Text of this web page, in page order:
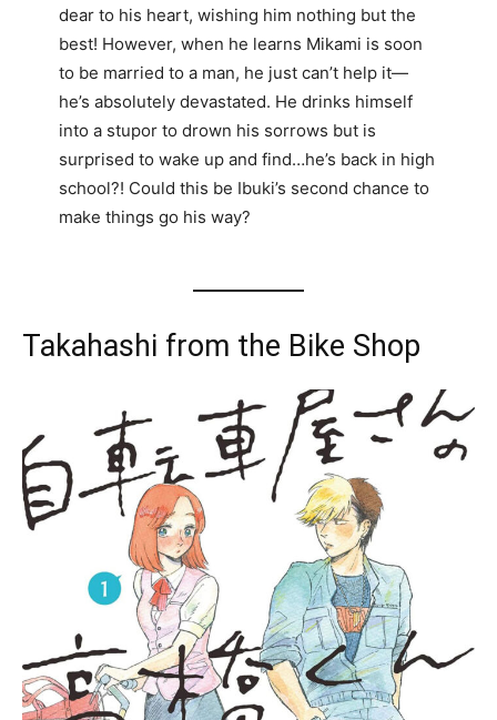
dear to his heart, wishing him nothing but the
best! However, when he learns Mikami is soon
to be married to a man, he just can’t help it—
he’s absolutely devastated. He drinks himself
into a stupor to drown his sorrows but is
surprised to wake up and find…he’s back in high
school?! Could this be Ibuki’s second chance to
make things go his way?
Takahashi from the Bike Shop